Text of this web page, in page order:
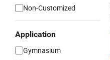
Non-Customized
Application
Gymnasium